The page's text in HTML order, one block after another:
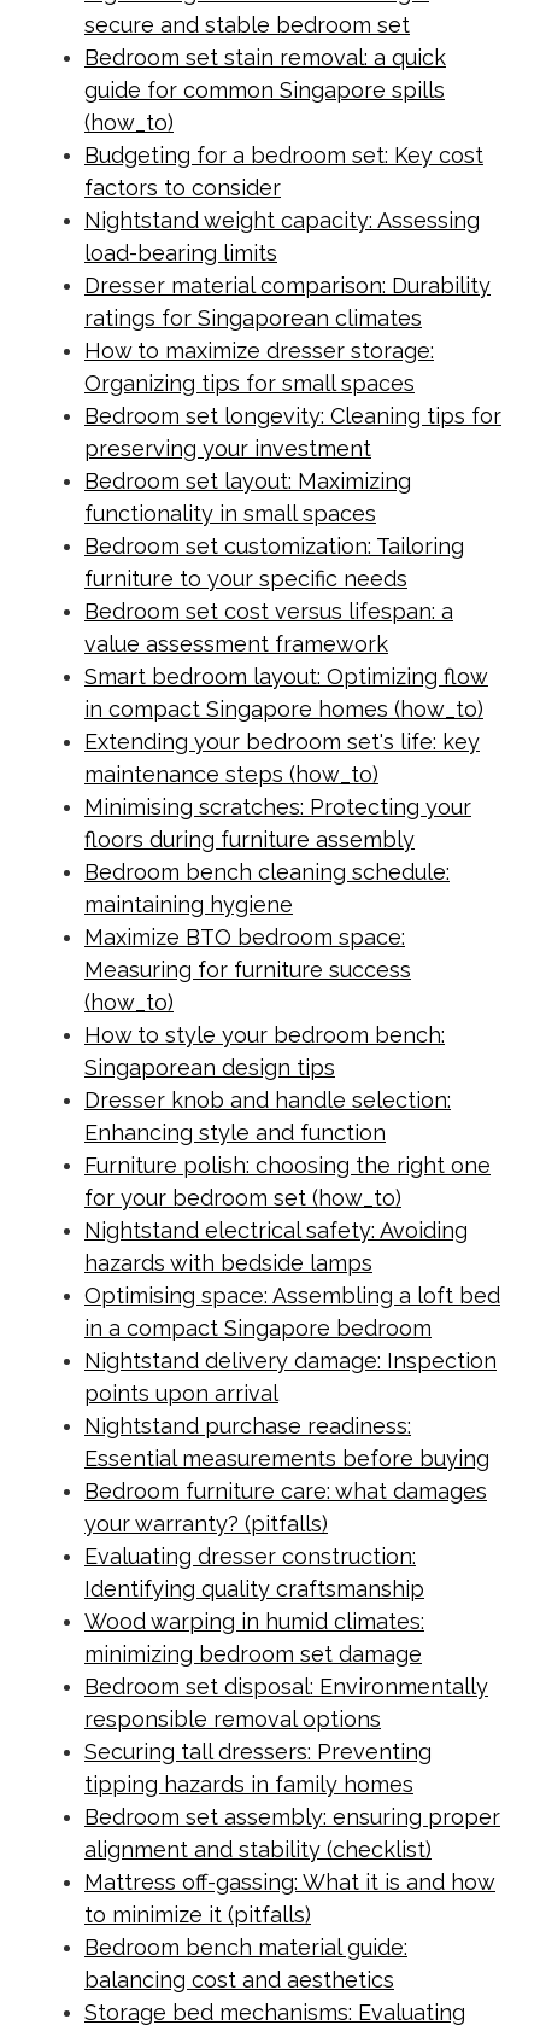
secure and stable bedroom set
Bedroom set stain removal: a quick
guide for common Singapore spills
(how_to)
Budgeting for a bedroom set: Key cost
factors to consider
Nightstand weight capacity: Assessing
load-bearing limits
Dresser material comparison: Durability
ratings for Singaporean climates
How to maximize dresser storage:
Organizing tips for small spaces
Bedroom set longevity: Cleaning tips for
preserving your investment
Bedroom set layout: Maximizing
functionality in small spaces
Bedroom set customization: Tailoring
furniture to your specific needs
Bedroom set cost versus lifespan: a
value assessment framework
Smart bedroom layout: Optimizing flow
in compact Singapore homes (how_to)
Extending your bedroom set's life: key
maintenance steps (how_to)
Minimising scratches: Protecting your
floors during furniture assembly
Bedroom bench cleaning schedule:
maintaining hygiene
Maximize BTO bedroom space:
Measuring for furniture success
(how_to)
How to style your bedroom bench:
Singaporean design tips
Dresser knob and handle selection:
Enhancing style and function
Furniture polish: choosing the right one
for your bedroom set (how_to)
Nightstand electrical safety: Avoiding
hazards with bedside lamps
Optimising space: Assembling a loft bed
in a compact Singapore bedroom
Nightstand delivery damage: Inspection
points upon arrival
Nightstand purchase readiness:
Essential measurements before buying
Bedroom furniture care: what damages
your warranty? (pitfalls)
Evaluating dresser construction:
Identifying quality craftsmanship
Wood warping in humid climates:
minimizing bedroom set damage
Bedroom set disposal: Environmentally
responsible removal options
Securing tall dressers: Preventing
tipping hazards in family homes
Bedroom set assembly: ensuring proper
alignment and stability (checklist)
Mattress off-gassing: What it is and how
to minimize it (pitfalls)
Bedroom bench material guide:
balancing cost and aesthetics
Storage bed mechanisms: Evaluating